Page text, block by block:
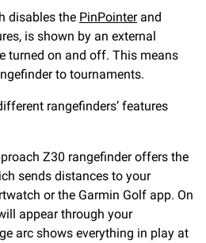
disables the PinPointerand
is shown by an external
turned on and off. This means
to tournaments.
rangefinders’ features
Z30 rangefinder offers the
sends distances to your
or the Garmin Golf app. On
appear through your
arc shows everything in play at